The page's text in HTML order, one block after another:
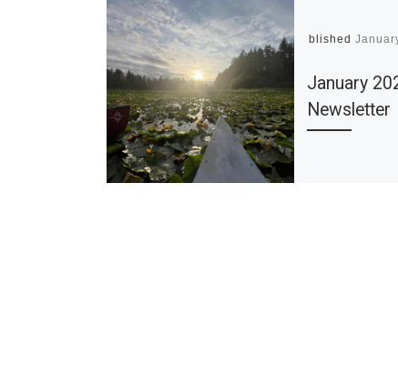
Published
January
Newsletter